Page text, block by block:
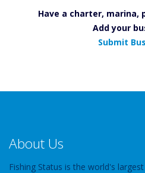
Have a charter, marina,
Add your
Submit
About Us
Fishing Status is the world's